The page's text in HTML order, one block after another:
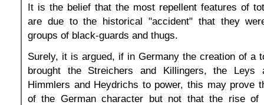
It is the belief that the most repellent features of
are due to the historical "accident" that they
groups of black-guards and thugs.
Surely, it is argued, if in Germany the creation of a
brought the Streichers and Killingers, the Leys
Himmlers and Heydrichs to power, this may prove
of the German character but not that the rise